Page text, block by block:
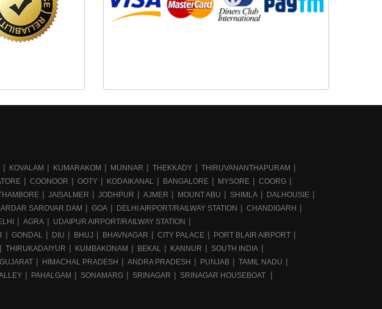
KOVALAM KUMARAKOM MUNNAR THEKKADY
THIRUVANANTHAPURAM
COONOOR OOTY KODAIKANAL BANGALORE MYSORE
COORG
JAISALMER JODHPUR AJMER MOUNT ABU SHIMLA
DALHOUSIE
SAROVAR DAM GOA DELHI AIRPORT/RAILWAY STATION
CHANDIGARH
AGRA
UDAIPUR AIRPORT/RAILWAY STATION
GONDAL DIU BHUJ BHAVNAGAR CITY PALACE
PORT BLAIR AIRPORT
THIRUKADAIYUR KUMBAKONAM BEKAL KANNUR
SOUTH INDIA
GUJARAT HIMACHAL PRADESH ANDRA PRADESH PUNJAB
TAMIL NADU
PAHALGAM SONAMARG SRINAGAR
SRINAGAR HOUSEBOAT